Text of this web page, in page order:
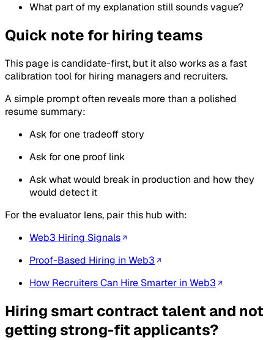
What part of my explanation still sounds vague?
Quick note for hiring teams
This page is candidate-first, but it also works as a fast
calibration tool for hiring managers and recruiters.
A simple prompt often reveals more than a polished
resume summary:
Ask for one tradeoff story
Ask for one proof link
Ask what would break in production and how they
would detect it
For the evaluator lens, pair this hub with:
Web3 Hiring Signals
Proof-Based Hiring in Web3
How Recruiters Can Hire Smarter in Web3
Hiring smart contract talent and not
getting strong-fit applicants?